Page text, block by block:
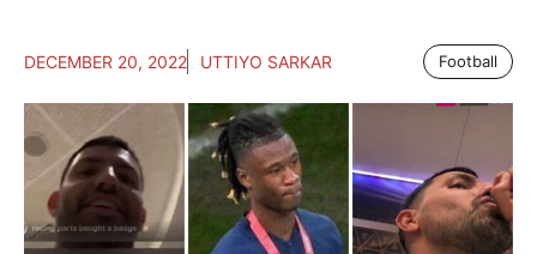
DECEMBER 20, 2022 UTTIYO SARKAR Football